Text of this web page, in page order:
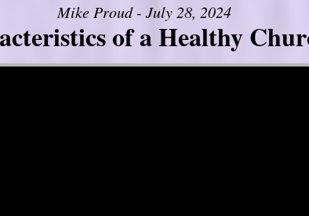
Mike Proud - July 28, 2024
of a Healthy